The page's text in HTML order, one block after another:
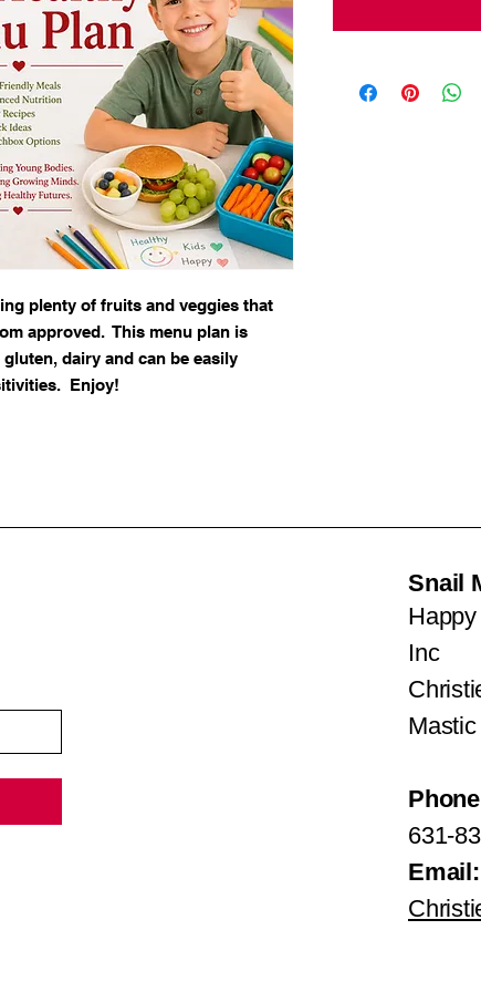
plenty of fruits and veggies that
approved. This menu plan is
dairy and can be easily
Enjoy!
Snail
Inc
631-
Email: